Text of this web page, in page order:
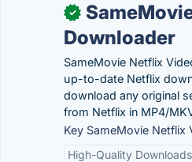
✓
Downloader
SameMovie Netflix
up-to-date Netflix
download any original
from Netflix in MP4/
Key SameMovie Netflix
High-Quality Downloads